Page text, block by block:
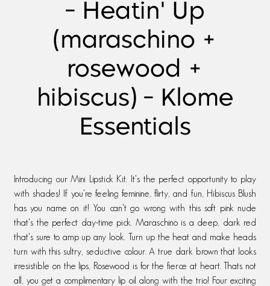
- Heatin' Up
(maraschino +
rosewood +
hibiscus) - Klome
Essentials
Introducing our Mini Lipstick Kit. It's the perfect opportunity to play
with shades! If you're feeling feminine, flirty, and fun, Hibiscus Blush
has you name on it! You can't go wrong with this soft pink nude
that's the perfect day-time pick. Maraschino is a deep, dark red
that's sure to amp up any look. Turn up the heat and make heads
turn with this sultry, seductive colour. A true dark brown that looks
irresistible on the lips, Rosewood is for the fierce at heart. Thats not
all, you get a complimentary lip oil along with the trio! Four exciting